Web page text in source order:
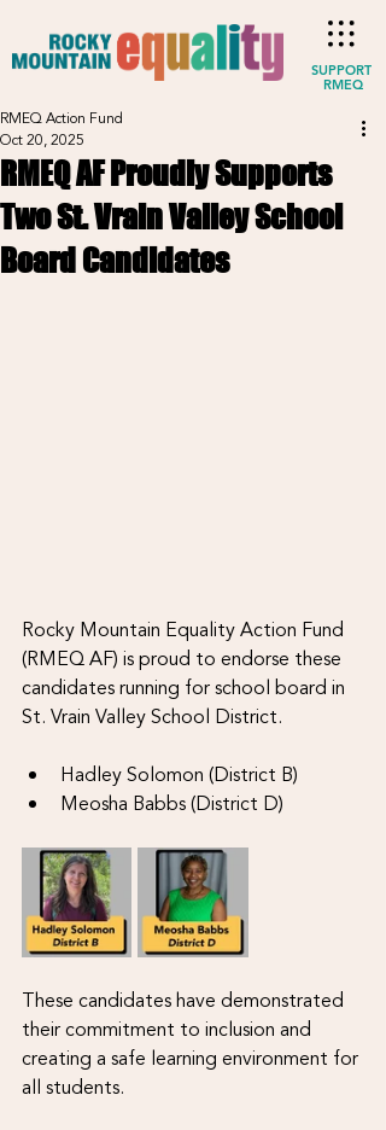
SUPPORT
RMEQ
RMEQ AF Proudly Supports
Two St. Vrain Valley School
Board Candidates
RMEQ Action Fund
Oct 20, 2025
Rocky Mountain Equality Action Fund
(RMEQ AF) is proud to endorse these
candidates running for school board in
St. Vrain Valley School District.
Hadley Solomon (District B)
Meosha Babbs (District D)
These candidates have demonstrated
their commitment to inclusion and
creating a safe learning environment for
all students.